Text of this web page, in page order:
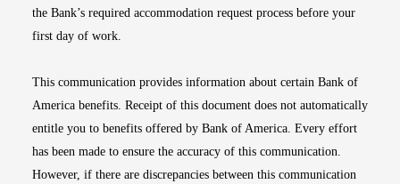
the Bank’s required accommodation request process before your
first day of work.
This communication provides information about certain Bank of
America benefits. Receipt of this document does not automatically
entitle you to benefits offered by Bank of America. Every effort
has been made to ensure the accuracy of this communication.
However, if there are discrepancies between this communication